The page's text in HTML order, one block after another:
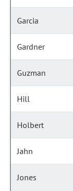
Garcia
Gardner
Guzman
Hill
Holbert
Jahn
Jones